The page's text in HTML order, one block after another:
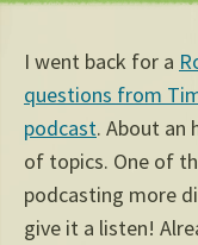
I went back for a
questions from
podcast. About an
of topics. One of
podcasting more
give it a listen!